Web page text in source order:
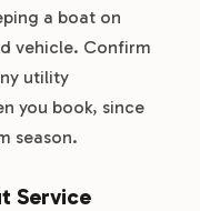
a boat on
vehicle. Confirm
utility
you book, since
season.
Service